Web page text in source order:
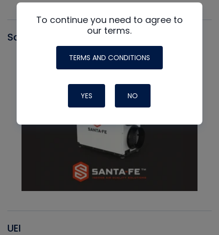
Santa Fe
UEI
To continue you need to agree to
our terms.
TERMS AND CONDITIONS
YES NO